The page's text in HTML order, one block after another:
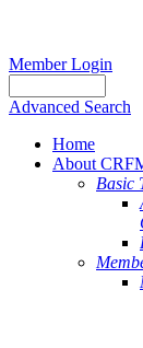
Member Login
Advanced Search
Home
About
Basic